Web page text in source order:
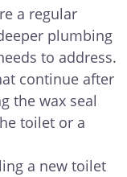
a regular
plumbing
to address.
continue after
the wax seal
toilet or a
a new toilet